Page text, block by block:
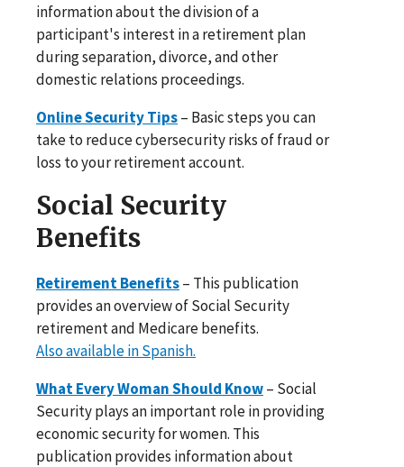
information about the division of a
participant's interest in a retirement plan
during separation, divorce, and other
domestic relations proceedings.
Online Security Tips– Basic steps you can
take to reduce cybersecurity risks of fraud or
loss to your retirement account.
Social Security
Benefits
Retirement Benefits– This publication
provides an overview of Social Security
retirement and Medicare benefits.
Also available in Spanish.
What Every Woman Should Know– Social
Security plays an important role in providing
economic security for women. This
publication provides information about